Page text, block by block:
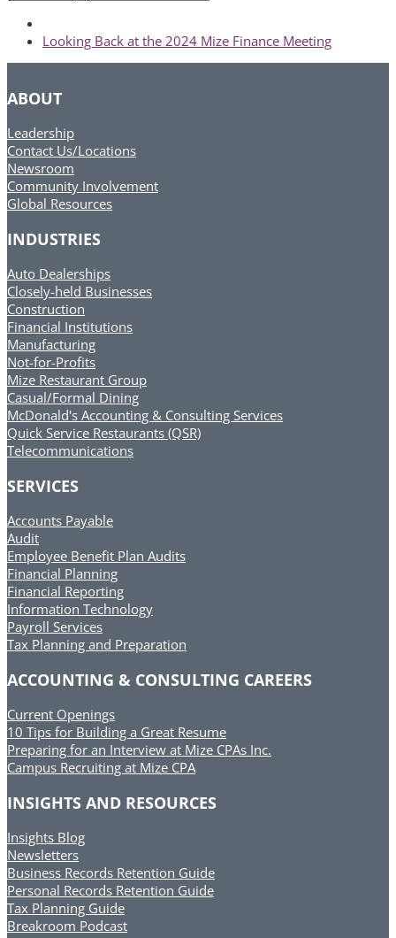
next
Looking Back at the 2024 Mize Finance Meeting
ABOUT
Leadership
Contact Us/Locations
Newsroom
Community Involvement
Global Resources
INDUSTRIES
Auto Dealerships
Closely-held Businesses
Construction
Financial Institutions
Manufacturing
Not-for-Profits
Mize Restaurant Group
Casual/Formal Dining
McDonald's Accounting & Consulting Services
Quick Service Restaurants (QSR)
Telecommunications
SERVICES
Accounts Payable
Audit
Employee Benefit Plan Audits
Financial Planning
Financial Reporting
Information Technology
Payroll Services
Tax Planning and Preparation
ACCOUNTING & CONSULTING CAREERS
Current Openings
10 Tips for Building a Great Resume
Preparing for an Interview at Mize CPAs Inc.
Campus Recruiting at Mize CPA
INSIGHTS AND RESOURCES
Insights Blog
Newsletters
Business Records Retention Guide
Personal Records Retention Guide
Tax Planning Guide
Breakroom Podcast